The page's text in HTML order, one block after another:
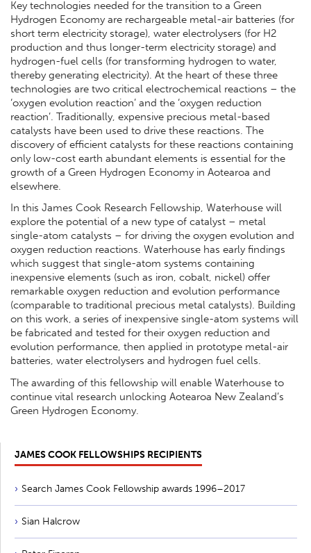
Key technologies needed for the transition to a Green
Hydrogen Economy are rechargeable metal-air batteries (for
short term electricity storage), water electrolysers (for H2
production and thus longer-term electricity storage) and
hydrogen-fuel cells (for transforming hydrogen to water,
thereby generating electricity). At the heart of these three
technologies are two critical electrochemical reactions – the
‘oxygen evolution reaction’ and the ‘oxygen reduction
reaction’. Traditionally, expensive precious metal-based
catalysts have been used to drive these reactions. The
discovery of efficient catalysts for these reactions containing
only low-cost earth abundant elements is essential for the
growth of a Green Hydrogen Economy in Aotearoa and
elsewhere.
In this James Cook Research Fellowship, Waterhouse will
explore the potential of a new type of catalyst – metal
single-atom catalysts – for driving the oxygen evolution and
oxygen reduction reactions. Waterhouse has early findings
which suggest that single-atom systems containing
inexpensive elements (such as iron, cobalt, nickel) offer
remarkable oxygen reduction and evolution performance
(comparable to traditional precious metal catalysts). Building
on this work, a series of inexpensive single-atom systems will
be fabricated and tested for their oxygen reduction and
evolution performance, then applied in prototype metal-air
batteries, water electrolysers and hydrogen fuel cells.
The awarding of this fellowship will enable Waterhouse to
continue vital research unlocking Aotearoa New Zealand’s
Green Hydrogen Economy.
JAMES COOK FELLOWSHIPS RECIPIENTS
Search James Cook Fellowship awards 1996–2017
Sian Halcrow